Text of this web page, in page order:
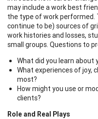
may include a work best
the type of work performed.
continue to be) sources of
work histories and losses,
small groups. Questions to
What did you learn
What experiences of joy,
most?
How might you use or
clients?
Role and Real Plays